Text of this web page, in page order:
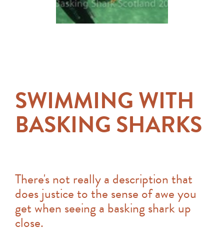
SWIMMING WITH
BASKING SHARKS
There's not really a description that
does justice to the sense of awe you
get when seeing a basking shark up
close.